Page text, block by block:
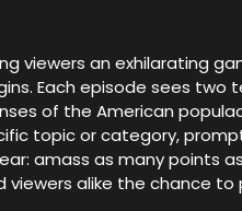
viewers an exhilarating
Each episode sees
of the American
topic or category,
amass as many points
alike the chance